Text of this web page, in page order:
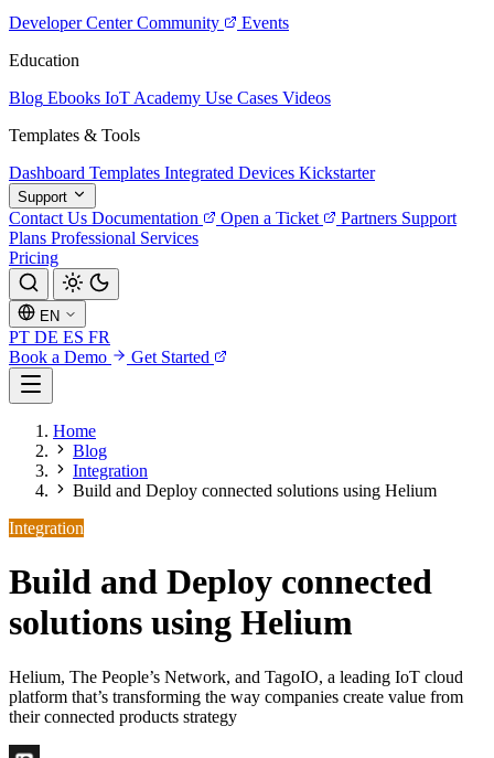
Developer Center Community
Events
Education
Blog Ebooks IoT Academy Use Cases Videos
Templates & Tools
Dashboard Templates Integrated Devices Kickstarter
Support
Contact Us Documentation Open a Ticket Partners Support
Plans Professional Services
Pricing
EN
PT DE ES FR
Book a Demo
Get Started
Home
Blog
Integration
Build and Deploy connected solutions using Helium
Integration
Build and Deploy connected
solutions using Helium
Helium, The People’s Network, and TagoIO, a leading IoT cloud
platform that’s transforming the way companies create value from
their connected products strategy